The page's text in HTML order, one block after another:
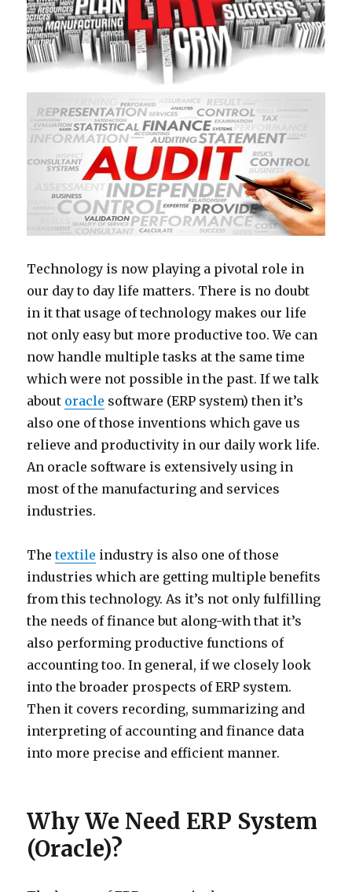
Technology is now playing a pivotal role in
our day to day life matters. There is no doubt
in it that usage of technology makes our life
not only easy but more productive too. We can
now handle multiple tasks at the same time
which were not possible in the past. If we talk
about oracle software (ERP system) then it’s
also one of those inventions which gave us
relieve and productivity in our daily work life.
An oracle software is extensively using in
most of the manufacturing and services
industries.
Thetextile industry is also one of those
industries which are getting multiple benefits
from this technology. As it’s not only fulfilling
the needs of finance but along-with that it’s
also performing productive functions of
accounting too. In general, if we closely look
into the broader prospects of ERP system.
Then it covers recording, summarizing and
interpreting of accounting and finance data
into more precise and efficient manner.
Why We Need ERP System
(Oracle)?